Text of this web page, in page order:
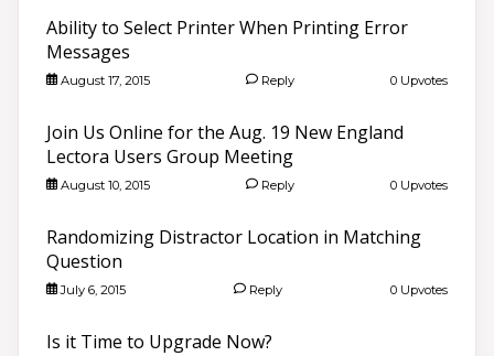
Ability to Select Printer When Printing Error
Messages
August 17, 2015 Reply 0 Upvotes
Join Us Online for the Aug. 19 New England
Lectora Users Group Meeting
August 10, 2015 Reply 0 Upvotes
Randomizing Distractor Location in Matching
Question
July 6, 2015 Reply 0 Upvotes
Is it Time to Upgrade Now?